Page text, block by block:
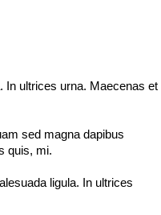
In ultrices urna. Maecenas et
sed magna dapibus
quis, mi.
ligula. In ultrices